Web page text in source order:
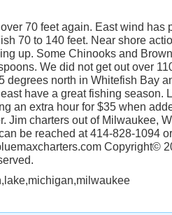
over 70 feet again. East wind has
70 to 140 feet. Near shore
up. Some Chinooks and
We did not get out over
degrees north in Whitefish Bay
have a great fishing season.
an extra hour for $35 when
Jim charters out of Milwaukee,
be reached at 414-828-1094
Copyright©